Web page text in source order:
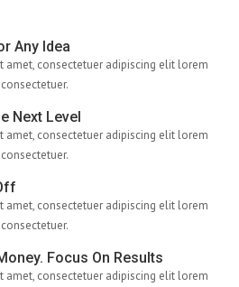
Any Idea
amet, consectetuer adipiscing elit lorem
Next Level
amet, consectetuer adipiscing elit lorem
amet, consectetuer adipiscing elit lorem
Focus On Results
amet, consectetuer adipiscing elit lorem